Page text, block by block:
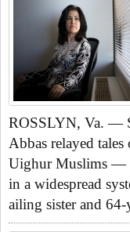
ROSSLYN, Va. —
Abbas relayed
Uighur Muslims —
in a widespread
ailing sister and